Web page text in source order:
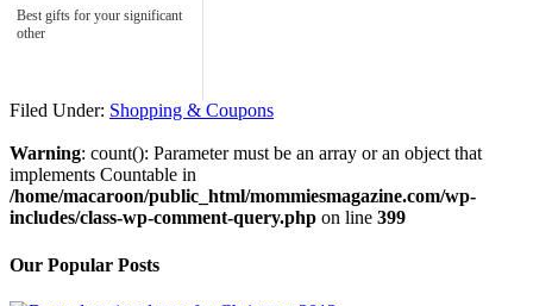
Best gifts for your significant
other
Filed Under: Shopping & Coupons
Warning: count(): Parameter must be an array or an object that
implements Countable in
/home/macaroon/public_html/mommiesmagazine.com/wp-
includes/class-wp-comment-query.php on line 399
Our Popular Posts